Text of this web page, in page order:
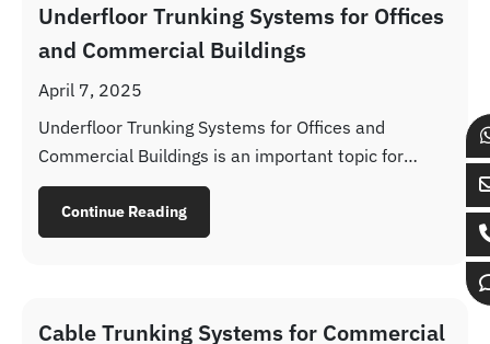
Underfloor Trunking Systems for Offices
and Commercial Buildings
April 7, 2025
Underfloor Trunking Systems for Offices and
Commercial Buildings is an important topic for
contractors, consultants, EPC companies, MEP
teams and procurement departments working on
industrial and infrastructure projects across UAE
material suitability, corrosion performance, load
Continue Reading
Cable Trunking Systems for Commercial